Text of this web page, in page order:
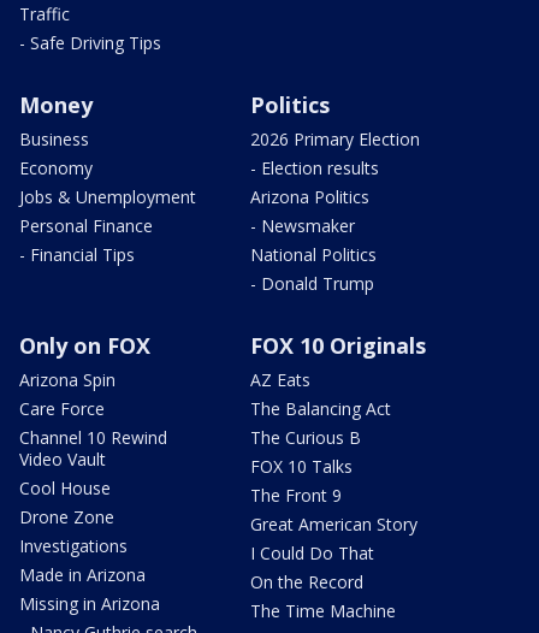
Traffic
- Safe Driving Tips
Money
Business
Economy
Jobs & Unemployment
Personal Finance
- Financial Tips
Politics
2026 Primary Election
- Election results
Arizona Politics
- Newsmaker
National Politics
- Donald Trump
Only on FOX
Arizona Spin
Care Force
Channel 10 Rewind
Video Vault
Cool House
Drone Zone
Investigations
Made in Arizona
Missing in Arizona
FOX 10 Originals
AZ Eats
The Balancing Act
The Curious B
FOX 10 Talks
The Front 9
Great American Story
I Could Do That
On the Record
The Time Machine